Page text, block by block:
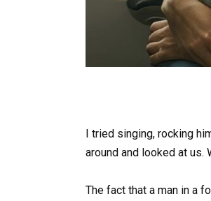
I tried singing, rocking
around and looked at us.
The fact that a man in a